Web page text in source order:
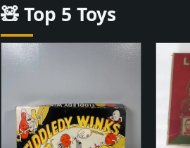
🧸 Top 5 Toys